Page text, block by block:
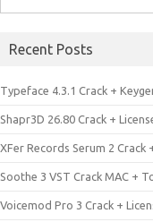
for:
Recent Posts
Typeface 4.3.1 Crack +
Shapr3D 26.80 Crack +
XFer Records Serum 2 Crack
Soothe 3 VST Crack MAC +
Voicemod Pro 3 Crack +